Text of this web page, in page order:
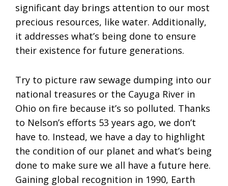
significant day brings attention to our most
precious resources, like water. Additionally,
it addresses what’s being done to ensure
their existence for future generations.
Try to picture raw sewage dumping into our
national treasures or the Cayuga River in
Ohio on fire because it’s so polluted. Thanks
to Nelson’s efforts 53 years ago, we don’t
have to. Instead, we have a day to highlight
the condition of our planet and what’s being
done to make sure we all have a future here.
Gaining global recognition in 1990, Earth